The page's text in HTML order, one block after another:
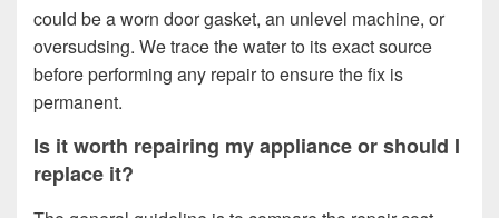
could be a worn door gasket, an unlevel machine, or
oversudsing. We trace the water to its exact source
before performing any repair to ensure the fix is
permanent.
Is it worth repairing my appliance or should I
replace it?